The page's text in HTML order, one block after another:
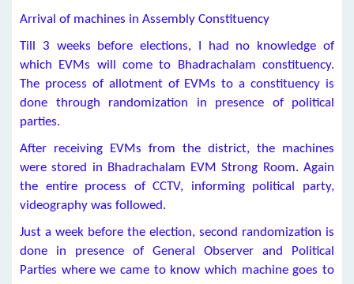
Arrival of machines in Assembly Constituency
Till 3 weeks before elections, I had no knowledge of
which EVMs will come to Bhadrachalam constituency.
The process of allotment of EVMs to a constituency is
done through randomization in presence of political
parties.
After receiving EVMs from the district, the machines
were stored in Bhadrachalam EVM Strong Room. Again
the entire process of CCTV, informing political party,
videography was followed.
Just a week before the election, second randomization is
done in presence of General Observer and Political
Parties where we came to know which machine goes to